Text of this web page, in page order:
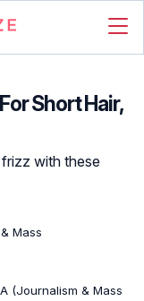
Short Hair,
with these
Mass
(Journalism & Mass